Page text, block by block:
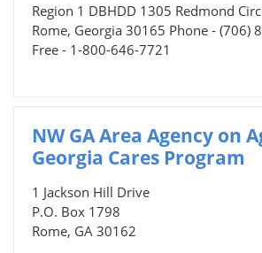
Region 1 DBHDD 1305 Redmond
Rome, Georgia 30165 Phone - (706)
Free - 1-800-646-7721
NW GA Area Agency on
Georgia Cares Program
1 Jackson Hill Drive
P.O. Box 1798
Rome, GA 30162